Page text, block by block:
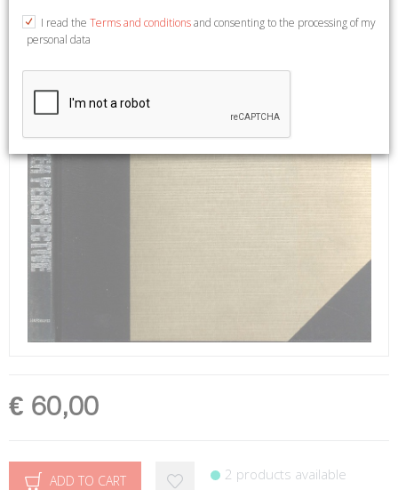
€ 60,00
ADD TO CART 2 products available
I read the Terms and conditionsand consenting to the processing of my
personal data